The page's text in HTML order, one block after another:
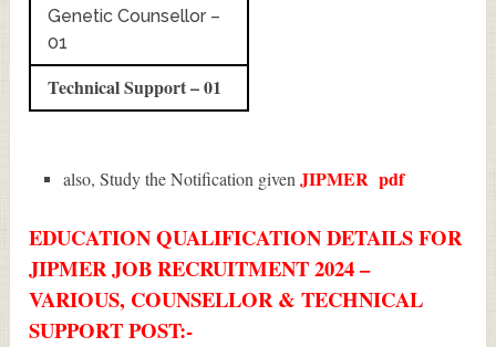
Genetic Counsellor –
01
Technical Support – 01
also, Study the Notification givenJIPMER pdf
EDUCATION QUALIFICATION DETAILS FOR
JIPMER JOB RECRUITMENT 2024 –
VARIOUS, COUNSELLOR & TECHNICAL
SUPPORT POST:-